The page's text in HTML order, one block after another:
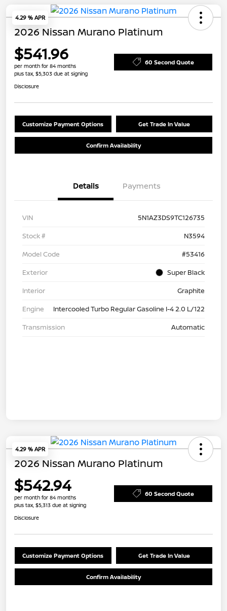
4.29 % APR
2026 Nissan Murano Platinum
$541.96
per month for 84 months
plus tax, $5,303 due at signing
60 Second Quote
Disclosure
Customize Payment Options Get Trade In Value
Confirm Availability
Details Payments
VIN
5N1AZ3DS9TC126735
Stock #
N3594
Model Code
#53416
Exterior
Super Black
Interior
Graphite
Engine
Intercooled Turbo Regular Gasoline I-4 2.0 L/122
Transmission
Automatic
4.29 % APR
2026 Nissan Murano Platinum
$542.94
per month for 84 months
plus tax, $5,313 due at signing
60 Second Quote
Disclosure
Customize Payment Options Get Trade In Value
Confirm Availability